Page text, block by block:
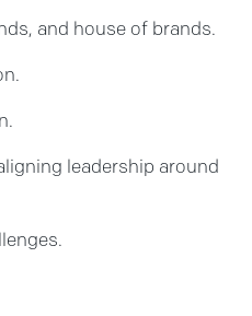
and house of brands.
leadership around